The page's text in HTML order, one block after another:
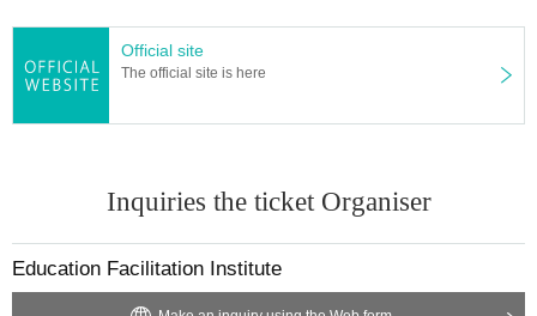
Official site
The official site is here
Inquiries the ticket Organiser
Education Facilitation Institute